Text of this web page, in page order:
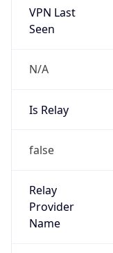
N/A
Is Relay
false
Relay
Name
N/A